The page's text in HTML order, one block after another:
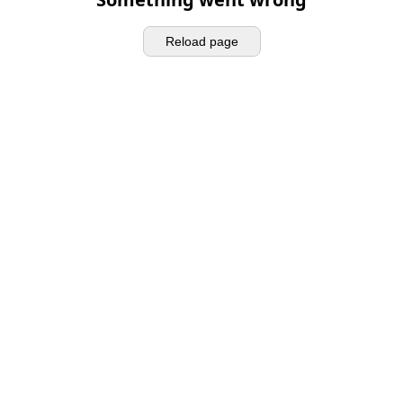
Reload page